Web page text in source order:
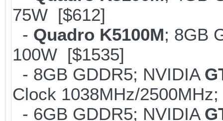
75W [$612]
- Quadro K5100M; 8GB
100W [$1535]
- 8GB GDDR5; NVIDIA
Clock 1038MHz/
- 6GB GDDR5; NVIDIA